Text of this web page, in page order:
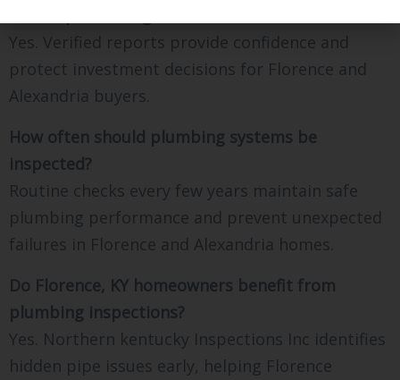
Yes. Verified reports provide confidence and
protect investment decisions for Florence and
Alexandria buyers.
How often should plumbing systems be
inspected?
Routine checks every few years maintain safe
plumbing performance and prevent unexpected
failures in Florence and Alexandria homes.
Do Florence, KY homeowners benefit from
plumbing inspections?
Yes. Northern kentucky Inspections Inc identifies
hidden pipe issues early, helping Florence